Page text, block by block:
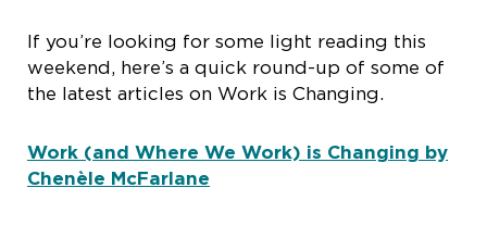
If you’re looking for some light reading this
weekend, here’s a quick round-up of some of
the latest articles on Work is Changing.
Work (and Where We Work) is Changing by
Chenèle McFarlane